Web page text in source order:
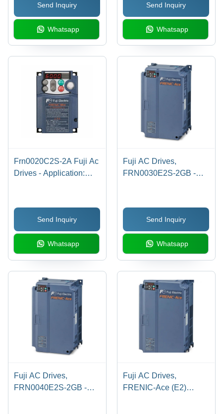
Closed Loop Vector
Control, Safe Torque Off,
Dynamic Braking
Included
Send Inquiry
Whatsapp
Send Inquiry
Whatsapp
Frn0020C2S-2A Fuji Ac
Drives - Application:
Send Inquiry
Whatsapp
Fuji AC Drives,
FRN0030E2S-2GB -
Max Frequency,
Digital/Analog Inputs,
Compact Design -
Overload Protection at
120%-150%
Send Inquiry
Whatsapp
Fuji AC Drives,
FRN0040E2S-2GB -
Fuji AC Drives,
FRENIC-Ace (E2)